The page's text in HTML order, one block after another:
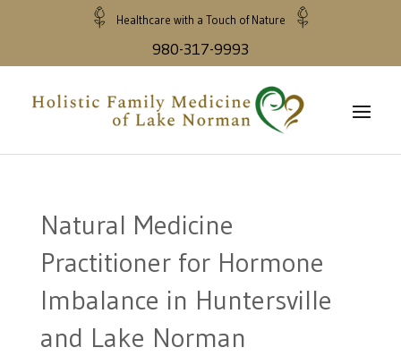
Healthcare with a Touch of Nature
980-317-9993
Natural Medicine
Practitioner for Hormone
Imbalance in Huntersville
and Lake Norman